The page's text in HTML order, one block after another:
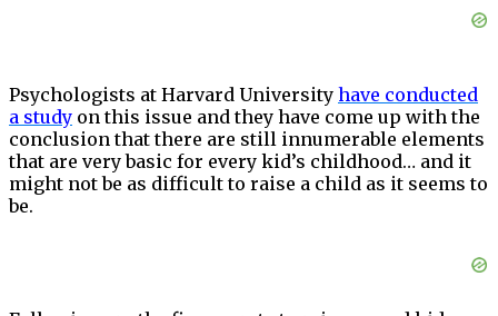
Psychologists at Harvard University have conducted
a study on this issue and they have come up with the
conclusion that there are still innumerable elements
that are very basic for every kid’s childhood… and it
might not be as difficult to raise a child as it seems to
be.